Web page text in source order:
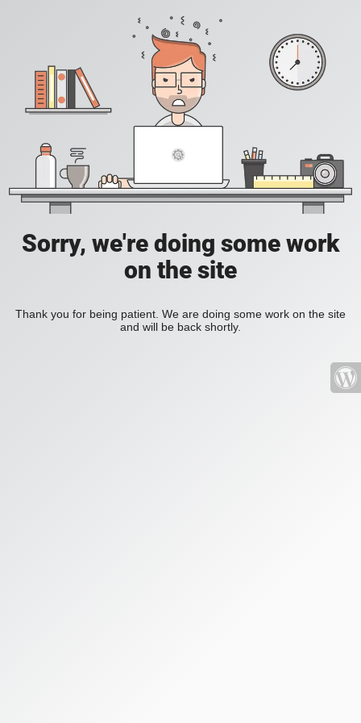
Sorry, we're doing some work
on the site
Thank you for being patient. We are doing some work on the site
and will be back shortly.